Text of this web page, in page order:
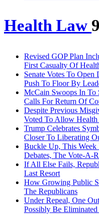
Health Law 9
Revised GOP Plan
First Casualty Of
Senate Votes To
Push To Floor By
McCain Swoops In To
Calls For Return Of
Despite Previous
Voted To Allow Health
Trump Celebrates
Closer To Liberating
Buckle Up, This
Debates, The Vote-A-
If All Else Fails,
Last Resort
How Growing Public
The Republicans
Under Repeal, One
Possibly Be